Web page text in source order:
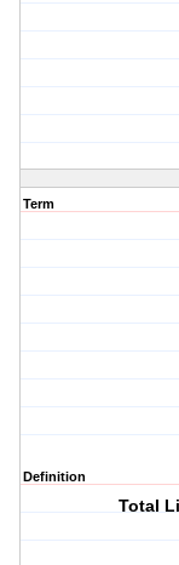
Term
Definition
Total